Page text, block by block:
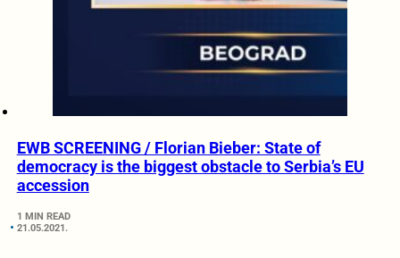
EWB SCREENING / Florian Bieber: State of
democracy is the biggest obstacle to Serbia’s EU
accession
1 MIN READ
21.05.2021.